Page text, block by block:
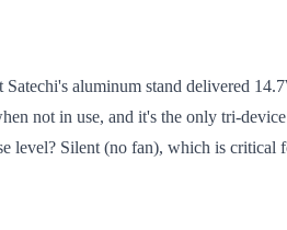
aluminum stand delivered
not in use, and it's the only tri-
level? Silent (no fan), which is critical